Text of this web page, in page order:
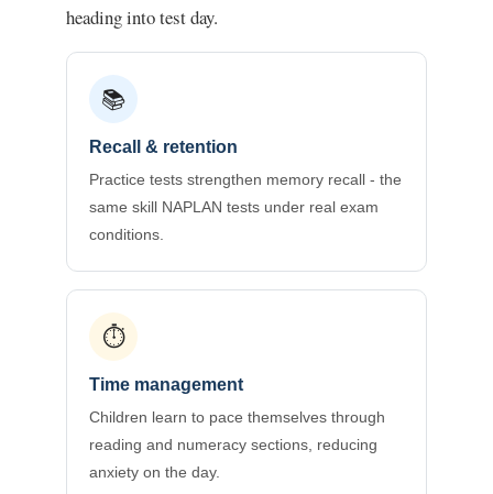
heading into test day.
📚
Recall & retention
Practice tests strengthen memory recall - the
same skill NAPLAN tests under real exam
conditions.
⏱️
Time management
Children learn to pace themselves through
reading and numeracy sections, reducing
anxiety on the day.